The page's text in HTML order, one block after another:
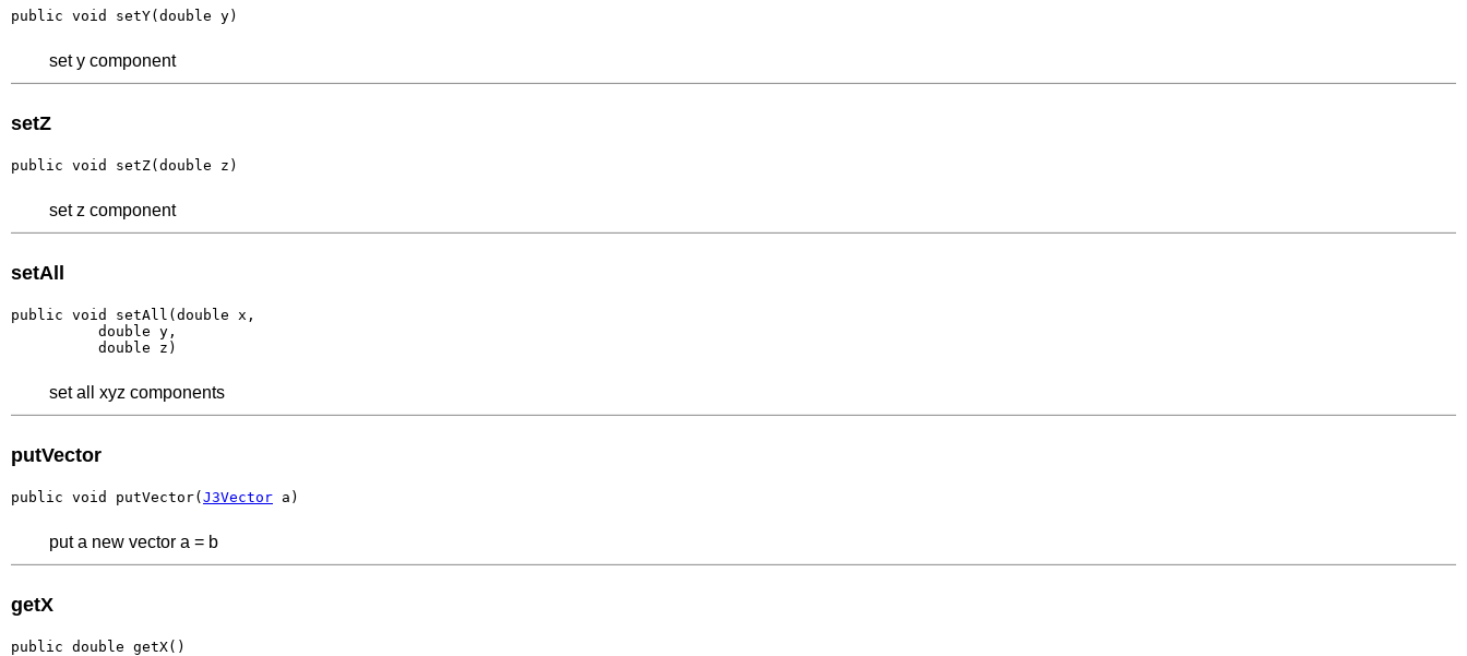
public void setY(double y)
set y component
setZ
public void setZ(double z)
set z component
setAll
public void setAll(double x,
          double y,
          double z)
set all xyz components
putVector
public void putVector( J3Vector a)
put a new vector a = b
getX
public double getX()